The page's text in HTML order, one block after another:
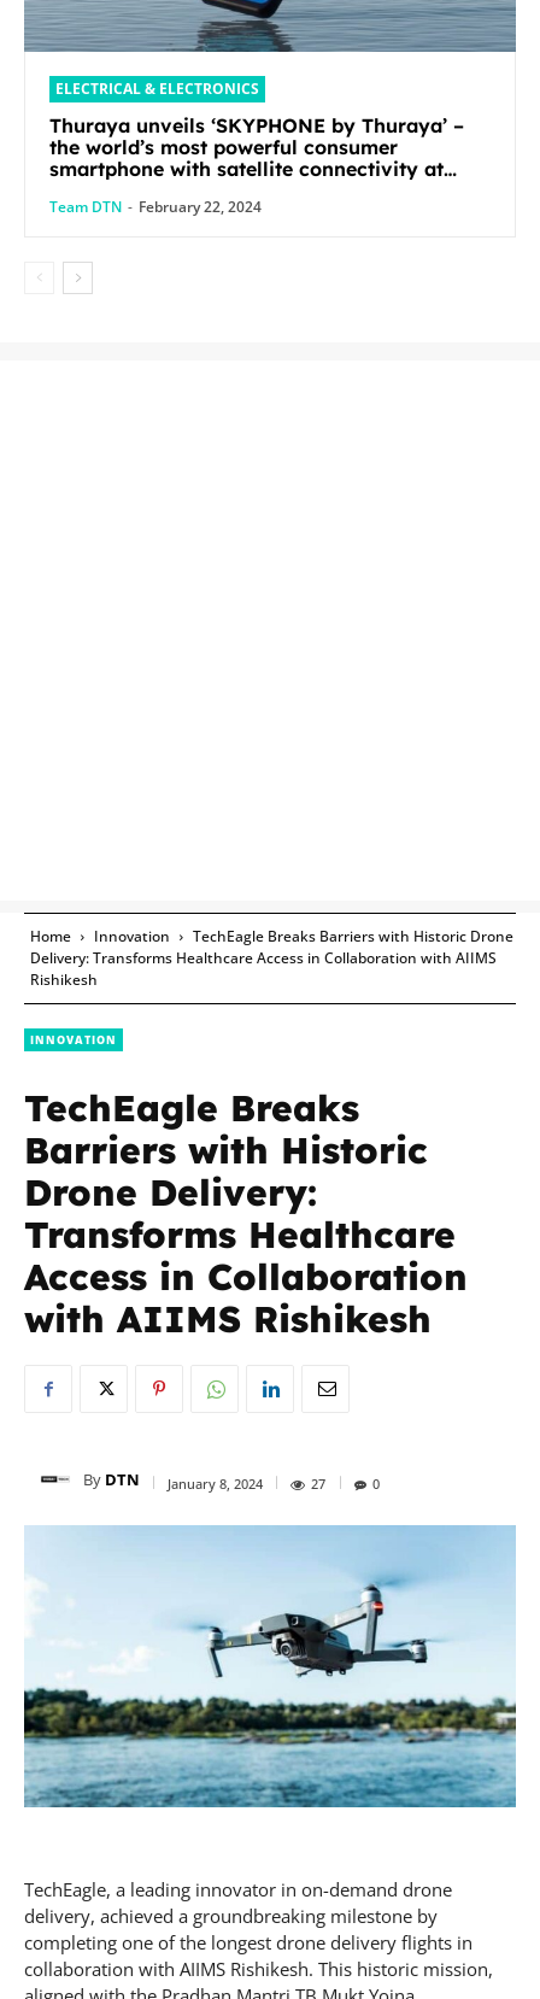
ELECTRICAL & ELECTRONICS
Thuraya unveils ‘SKYPHONE by Thuraya’ –
the world’s most powerful consumer
smartphone with satellite connectivity at
Team DTN - February 22, 2024